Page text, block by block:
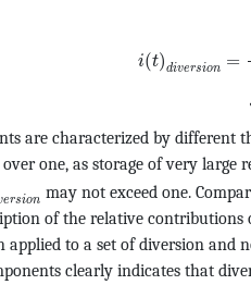
i(t)diversion =
are characterized by different
one, as storage of very
ersion may not exceed one.
of the relative
applied to a set of diversion and
clearly indicates that